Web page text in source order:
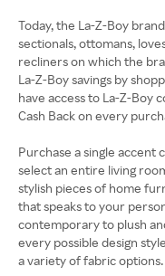
Today, the La-Z-Boy
sectionals, ottomans,
recliners on which the
La-Z-Boy savings by
have access to La-Z-Boy
Cash Back on every
Purchase a single accent
select an entire living
stylish pieces of home
that speaks to your
contemporary to plush
every possible design
a variety of fabric options.